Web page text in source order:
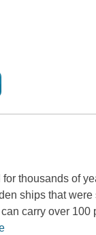
thousands of
ships that
carry over